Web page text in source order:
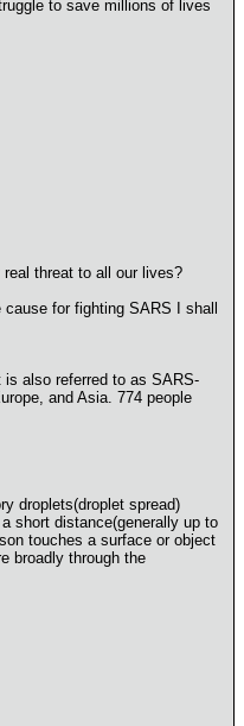
to save millions of lives
threat to all our lives?
for fighting SARS I shall
also referred to as SARS-
and Asia. 774 people
droplets(droplet spread)
short distance(generally up to
touches a surface or object
broadly through the